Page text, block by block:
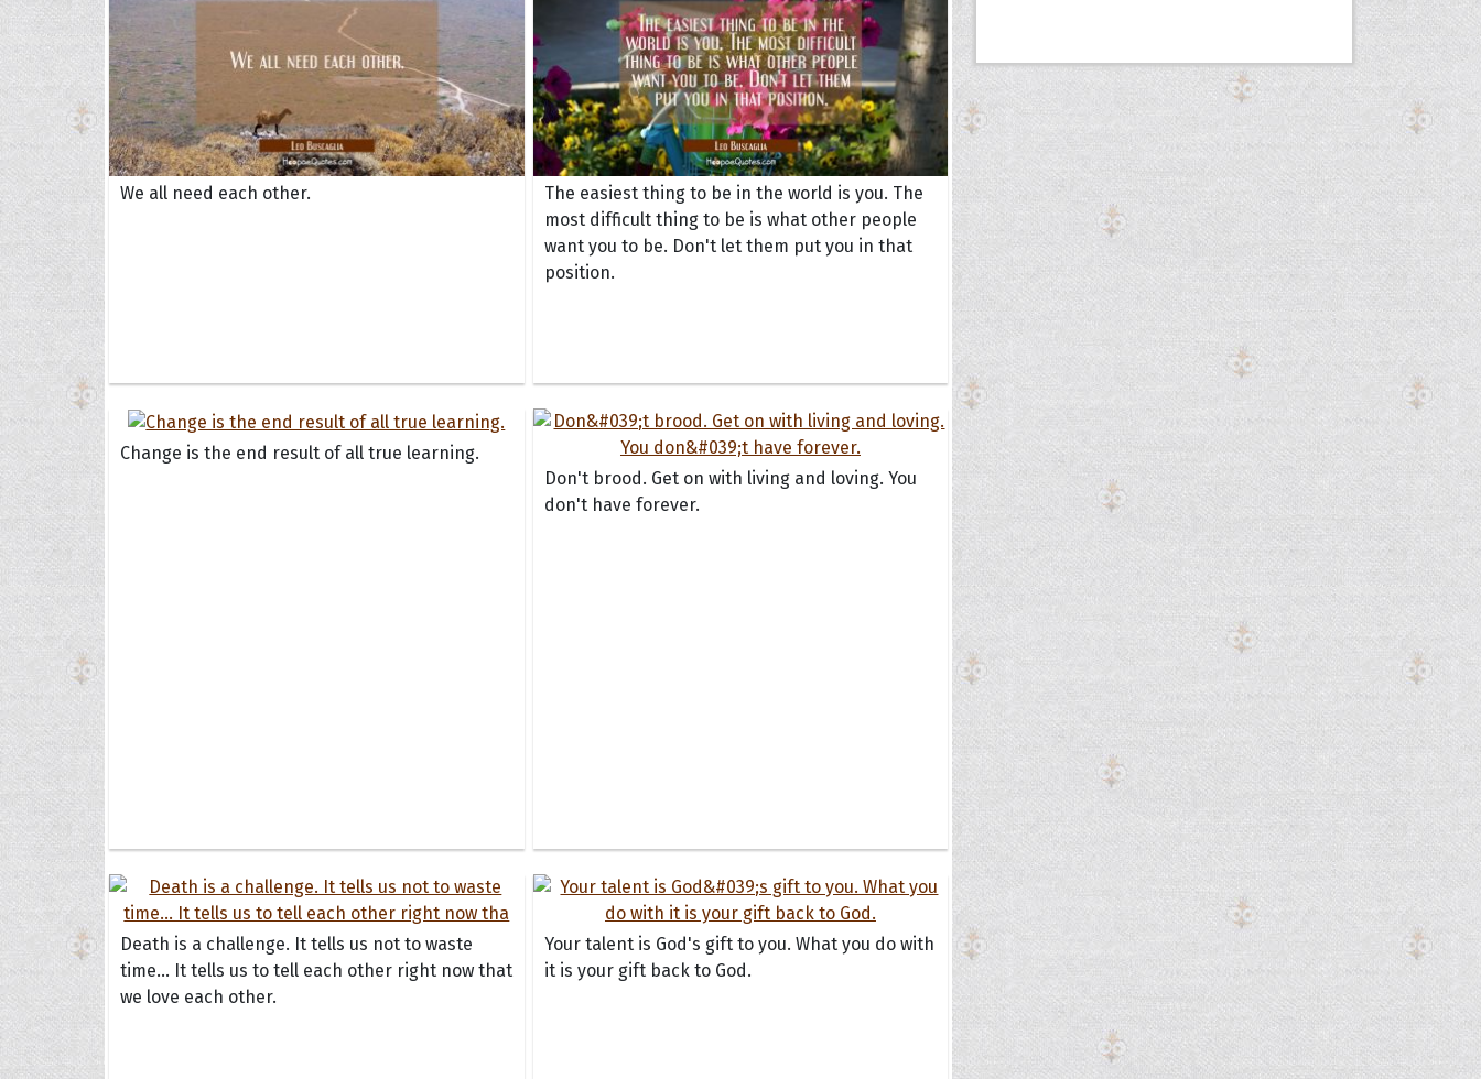
We all need each other.
The easiest thing to be in the world is you. The
most difficult thing to be is what other people
want you to be. Don't let them put you in that
position.
Change is the end result of all true learning.
Don't brood. Get on with living and loving. You
don't have forever.
Death is a challenge. It tells us not to waste
time... It tells us to tell each other right now that
we love each other.
Your talent is God's gift to you. What you do with
it is your gift back to God.